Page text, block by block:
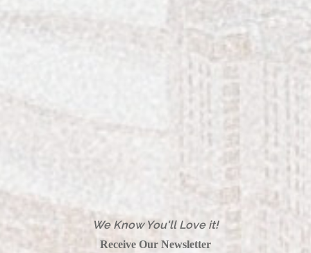
Color & Craft Redefines Local Jewelry
Wellness Month at Woodhouse Spa
A Vibrant Visit to Laurel Park in
Charlotte
We Know You'll Love it!
Receive Our Newsletter